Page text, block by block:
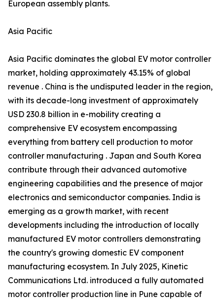
European assembly plants.
Asia Pacific
Asia Pacific dominates the global EV motor controller
market, holding approximately 43.15% of global
revenue . China is the undisputed leader in the region,
with its decade-long investment of approximately
USD 230.8 billion in e-mobility creating a
comprehensive EV ecosystem encompassing
everything from battery cell production to motor
controller manufacturing . Japan and South Korea
contribute through their advanced automotive
engineering capabilities and the presence of major
electronics and semiconductor companies. India is
emerging as a growth market, with recent
developments including the introduction of locally
manufactured EV motor controllers demonstrating
the country's growing domestic EV component
manufacturing ecosystem. In July 2025, Kinetic
Communications Ltd. introduced a fully automated
motor controller production line in Pune capable of